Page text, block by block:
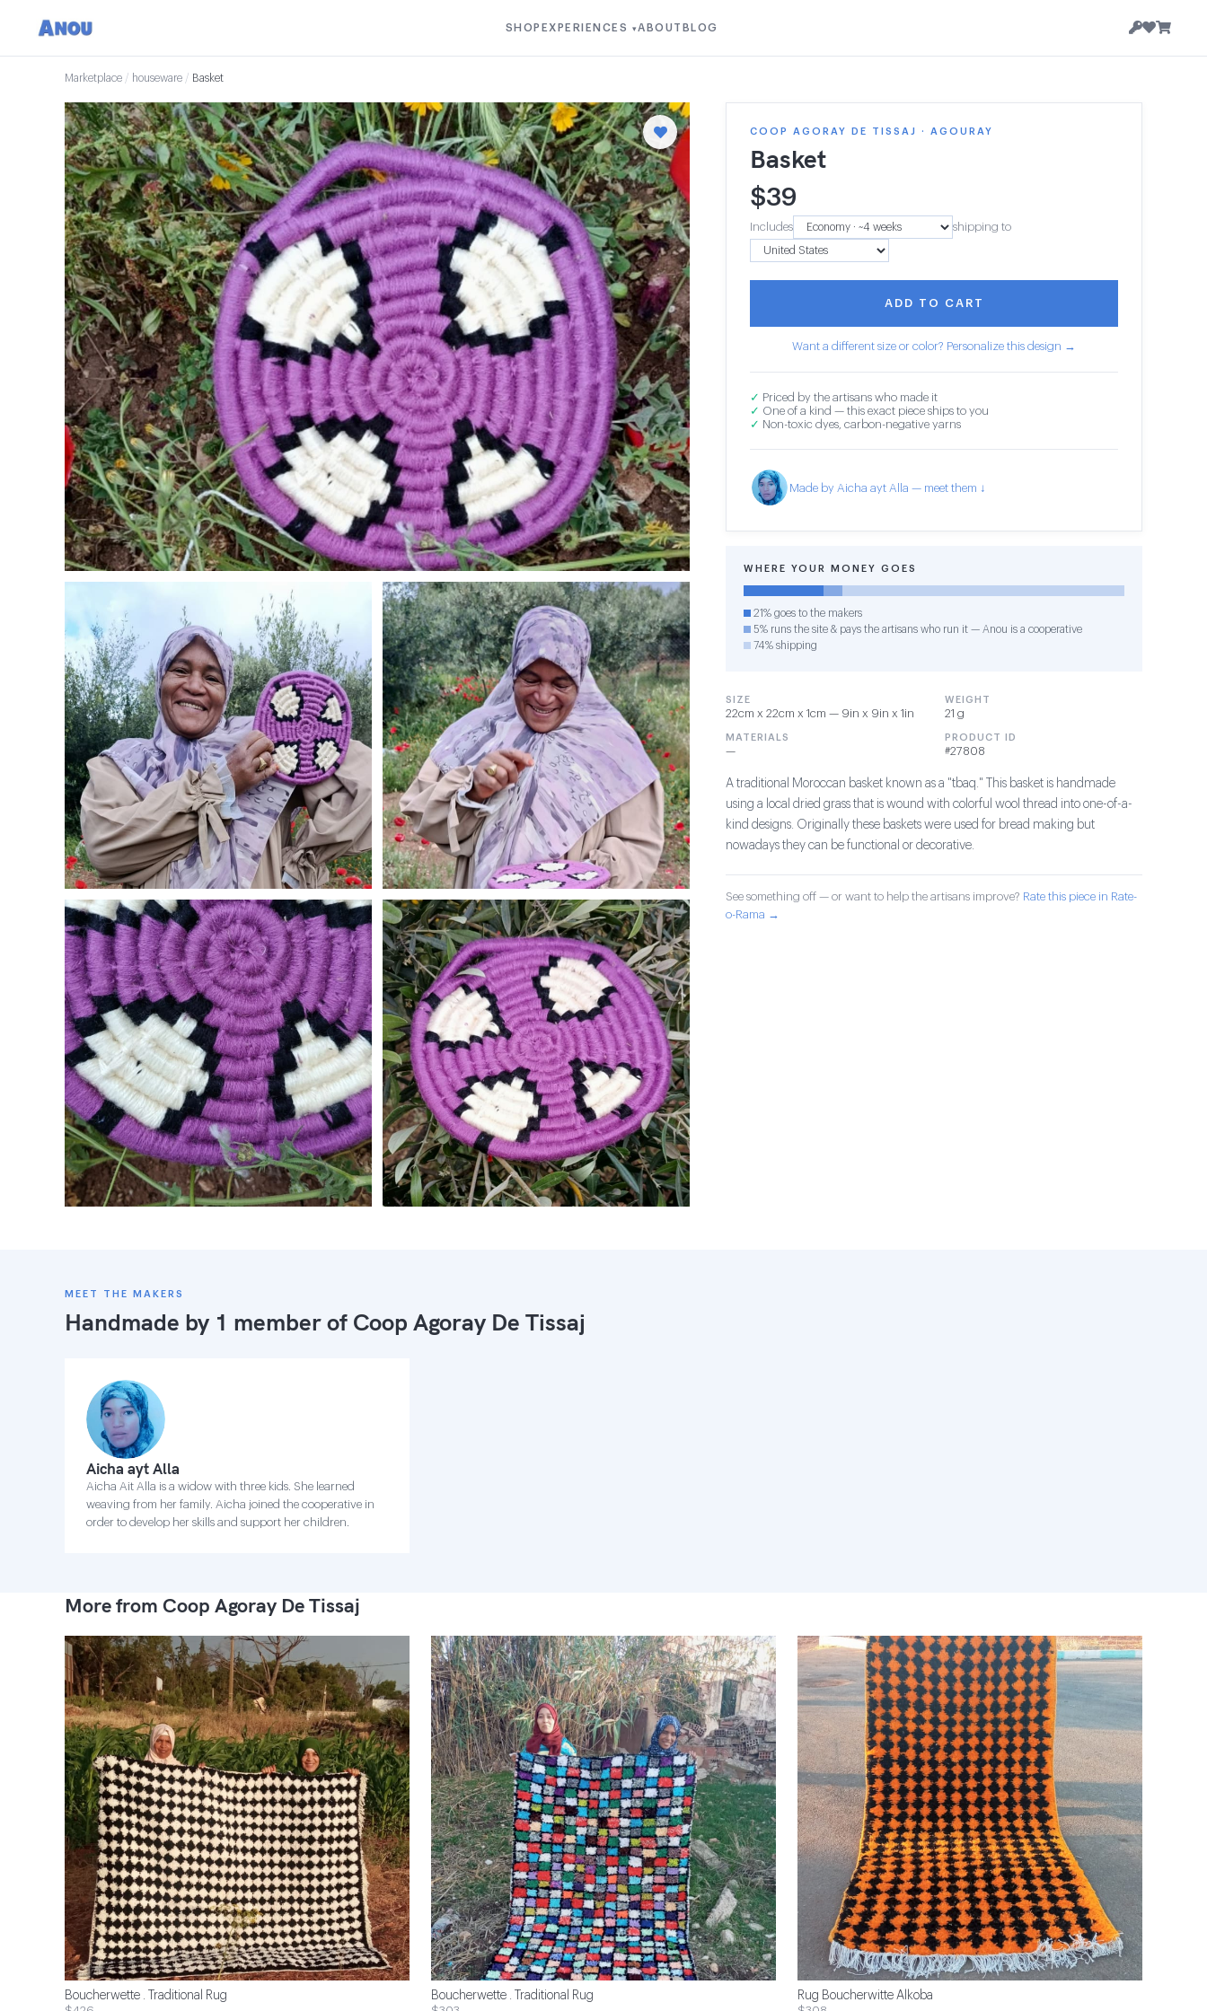
SHOP EXPERIENCES ▾ABOUT BLOG
Marketplace / houseware / Basket
COOP AGORAY DE TISSAJ · AGOURAY
Basket
$39
Includes shipping to
ADD TO CART
Want a different size or color? Personalize this design →
✓ Priced by the artisans who made it
✓ One of a kind — this exact piece ships to you
✓ Non-toxic dyes, carbon-negative yarns
Made by Aicha ayt Alla — meet them ↓
WHERE YOUR MONEY GOES
21% goes to the makers
5% runs the site & pays the artisans who run it — Anou is a cooperative
74% shipping
SIZE
22cm x 22cm x 1cm — 9in x 9in x 1in
WEIGHT
21 g
MATERIALS
—
PRODUCT ID
#27808
A traditional Moroccan basket known as a "tbaq." This basket is handmade
using a local dried grass that is wound with colorful wool thread into one-of-a-
kind designs. Originally these baskets were used for bread making but
nowadays they can be functional or decorative.
See something off — or want to help the artisans improve? Rate this piece in Rate-
o-Rama →
MEET THE MAKERS
Handmade by 1 member of Coop Agoray De Tissaj
Aicha ayt Alla
Aicha Ait Alla is a widow with three kids. She learned
weaving from her family. Aicha joined the cooperative in
order to develop her skills and support her children.
More from Coop Agoray De Tissaj
Boucherwette . Traditional Rug Boucherwette . Traditional Rug Rug Boucherwitte Alkoba